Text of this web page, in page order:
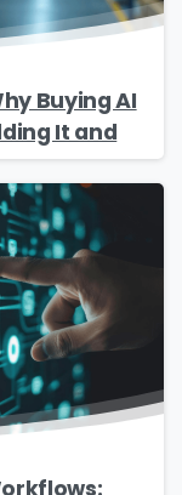
Buying AI
It and